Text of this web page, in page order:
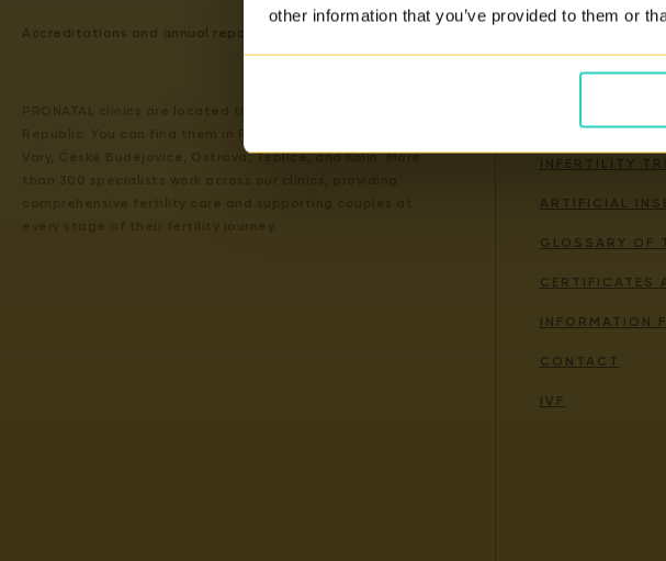
other information that you’ve provided to them or
Accreditations and annual reports on our activity can be viewed
Vary, České Budějovice, Ostrava, Teplice, and Kolín. More
INFERTILITY
ARTIFICIAL
GLOSSARY OF
CERTIFICATES
INFORMATION
CONTACT
IVF